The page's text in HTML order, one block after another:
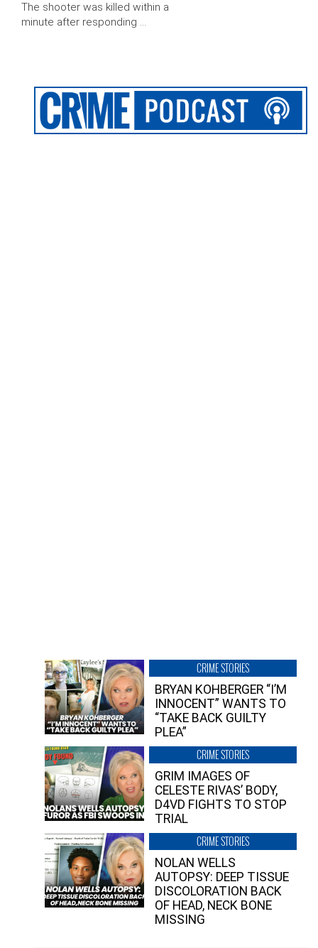
The shooter was killed within a
minute after responding …
CRIME STORIES
BRYAN KOHBERGER “I’M
INNOCENT” WANTS TO
“TAKE BACK GUILTY
PLEA”
CRIME STORIES
GRIM IMAGES OF
CELESTE RIVAS’ BODY,
D4VD FIGHTS TO STOP
TRIAL
CRIME STORIES
NOLAN WELLS
AUTOPSY: DEEP TISSUE
DISCOLORATION BACK
OF HEAD, NECK BONE
MISSING